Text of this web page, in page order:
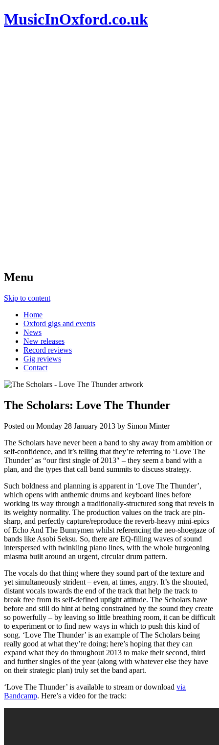
MusicInOxford.co.uk
Menu
Skip to content
Home
Oxford gigs and events
News
New releases
Record reviews
Gig reviews
Contact
The Scholars: Love The Thunder
Posted on Monday 28 January 2013 by Simon Minter
The Scholars have never been a band to shy away from ambition or
self-confidence, and it’s telling that they’re referring to ‘Love The
Thunder’ as “our first single of 2013″ – they seem a band with a
plan, and the types that call band summits to discuss strategy.
Such boldness and planning is apparent in ‘Love The Thunder’,
which opens with anthemic drums and keyboard lines before
working its way through a traditionally-structured song that revels in
its weighty normality. The production values on the track are pin-
sharp, and perfectly capture/reproduce the reverb-heavy mini-epics
of Echo And The Bunnymen whilst referencing the neo-shoegaze of
bands like Asobi Seksu. So, there are EQ-filling waves of sound
interspersed with twinkling piano lines, with the whole burgeoning
miasma built around an urgent, circular drum pattern.
The vocals do that thing where they sound part of the texture and
yet simultaneously strident – even, at times, angry. It’s the shouted,
distant vocals towards the end of the track that help the track to
break free from its self-defined uptight attitude. The Scholars have
before and still do hint at being constrained by the sound they create
so powerfully – by leaving so little breathing room, it can be difficult
to experiment or to find new ways in which to push this kind of
song. ‘Love The Thunder’ is an example of The Scholars being
really good at what they’re doing; here’s hoping that they can
expand what they do throughout 2013 to make their second, third
and further singles of the year (along with whatever else they have
on their strategic plan) truly set the band apart.
‘Love The Thunder’ is available to stream or download via
Bandcamp. Here’s a video for the track: